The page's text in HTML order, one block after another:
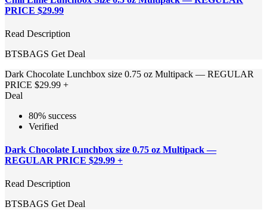
PRICE $29.99
Read Description
BTSBAGS Get Deal
Dark Chocolate Lunchbox size 0.75 oz Multipack — REGULAR
PRICE $29.99 +
Deal
80% success
Verified
Dark Chocolate Lunchbox size 0.75 oz Multipack —
REGULAR PRICE $29.99 +
Read Description
BTSBAGS Get Deal